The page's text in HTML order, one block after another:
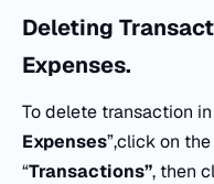
Deleting
Expenses.
To delete transaction in
Expenses”,click on the
“Transactions”, then